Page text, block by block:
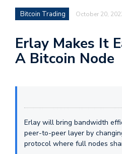
Bitcoin Trading October 20,
Erlay Makes It
A Bitcoin Node
Erlay will bring bandwidth
peer-to-peer layer by
protocol where full nodes